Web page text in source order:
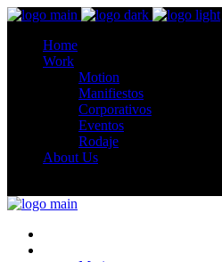
Home
Work
Motion
Manifiestos
Corporativos
Eventos
Rodaje
About Us